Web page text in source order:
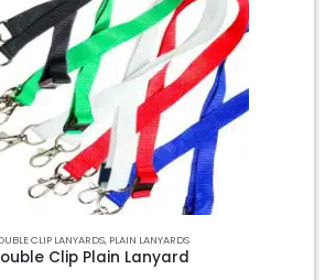
CLIP LANYARDS, PLAIN LANYARDS
Clip Plain Lanyard